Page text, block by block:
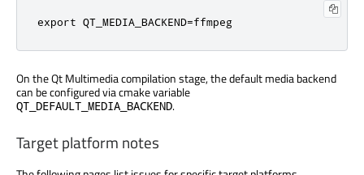
export QT_MEDIA_BACKEND=ffmpeg
On the Qt Multimedia compilation stage, the default media backend
can be configured via cmake variable
QT_DEFAULT_MEDIA_BACKEND.
Target platform notes